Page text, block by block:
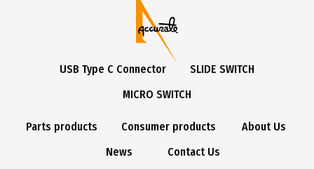
USB Type C Connector
SLIDE SWITCH
MICRO SWITCH
Parts products Consumer products
About Us
News
Contact Us